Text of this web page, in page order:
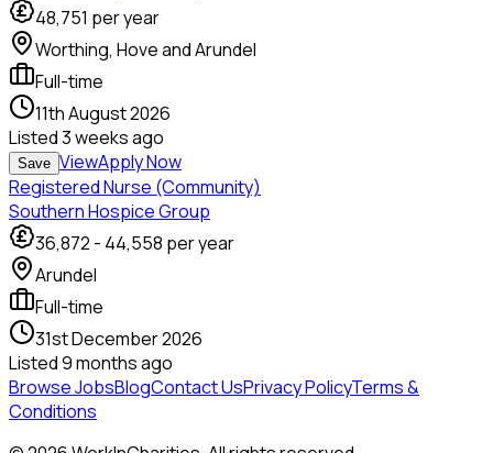
48,751 per year
Worthing, Hove and Arundel
Full-time
11th August 2026
Listed3 weeks ago
Save ViewApply Now
Registered Nurse (Community)
Southern Hospice Group
36,872 - 44,558 per year
Arundel
Full-time
31st December 2026
Listed9 months ago
Browse JobsBlogContact UsPrivacy PolicyTerms &
Conditions